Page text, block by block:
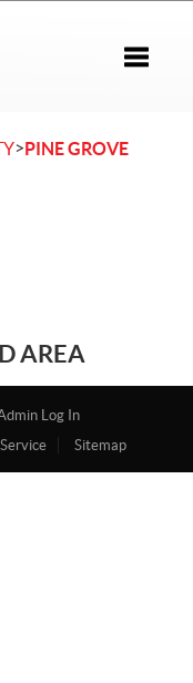
>PINE GROVE
AREA
Log In
Sitemap